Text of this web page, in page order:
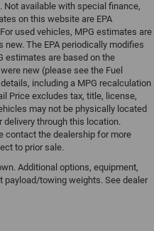
Not available with special finance,
on this website are EPA
used vehicles, MPG estimates are
The EPA periodically modifies
estimates are based on the
new (please see the Fuel
including a MPG recalculation
Price excludes tax, title, license,
may not be physically located
through this location.
contact the dealership for more
to prior sale.
Additional options, equipment,
towing weights. See dealer